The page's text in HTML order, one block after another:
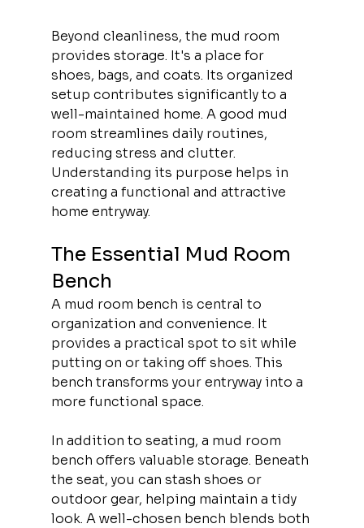
Beyond cleanliness, the mud room
provides storage. It's a place for
shoes, bags, and coats. Its organized
setup contributes significantly to a
well-maintained home. A good mud
room streamlines daily routines,
reducing stress and clutter.
Understanding its purpose helps in
creating a functional and attractive
home entryway.
The Essential Mud Room
Bench
A mud room bench is central to
organization and convenience. It
provides a practical spot to sit while
putting on or taking off shoes. This
bench transforms your entryway into a
more functional space.
In addition to seating, a mud room
bench offers valuable storage. Beneath
the seat, you can stash shoes or
outdoor gear, helping maintain a tidy
look. A well-chosen bench blends both